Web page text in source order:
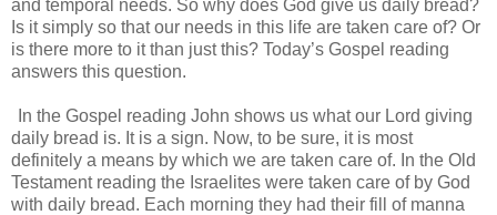
and temporal needs. So why does God give us daily bread?
Is it simply so that our needs in this life are taken care of? Or
is there more to it than just this? Today’s Gospel reading
answers this question.
In the Gospel reading John shows us what our Lord giving
daily bread is. It is a sign. Now, to be sure, it is most
definitely a means by which we are taken care of. In the Old
Testament reading the Israelites were taken care of by God
with daily bread. Each morning they had their fill of manna